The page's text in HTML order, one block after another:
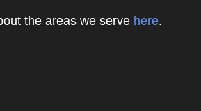
the areas we serve here.